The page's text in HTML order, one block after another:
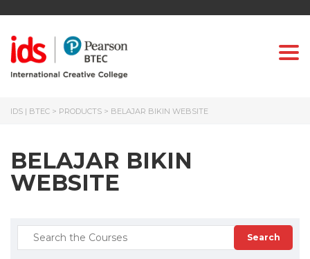
IDS | BTEC > PRODUCTS > BELAJAR BIKIN WEBSITE
BELAJAR BIKIN
WEBSITE
Search
for: